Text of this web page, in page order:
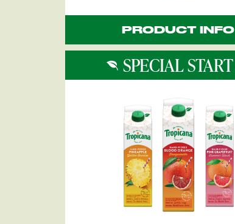
PRODUCT INFO
SPECIAL START